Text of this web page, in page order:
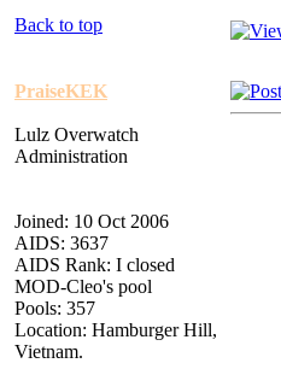
Back to top
PraiseKEK
Lulz Overwatch
Administration
Joined: 10 Oct 2006
AIDS: 3637
AIDS Rank: I closed
MOD-Cleo's pool
Pools: 357
Location: Hamburger Hill,
Vietnam.